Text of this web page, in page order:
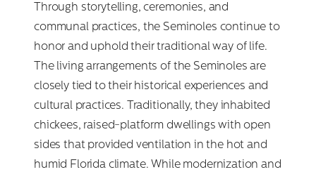
Through storytelling, ceremonies, and
communal practices, the Seminoles continue to
honor and uphold their traditional way of life.
The living arrangements of the Seminoles are
closely tied to their historical experiences and
cultural practices. Traditionally, they inhabited
chickees, raised-platform dwellings with open
sides that provided ventilation in the hot and
humid Florida climate. While modernization and